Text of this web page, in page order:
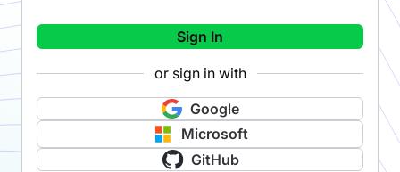
Sign In
or sign in with
Google
Microsoft
GitHub